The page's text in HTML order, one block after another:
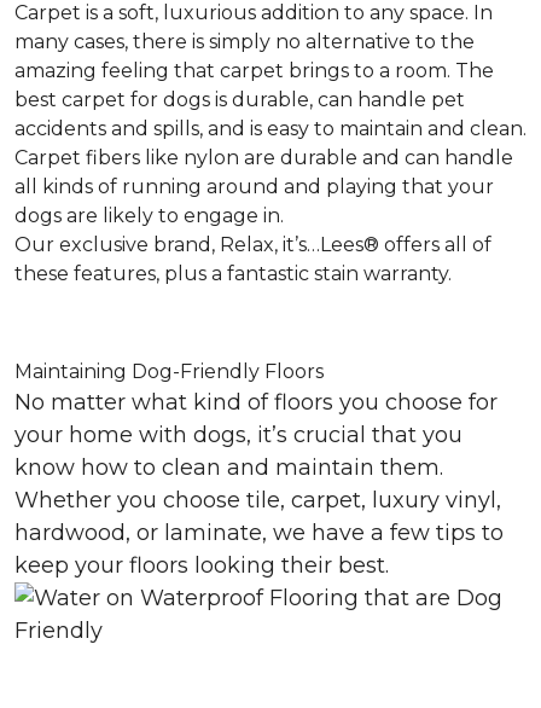
Carpet is a soft, luxurious addition to any space. In
many cases, there is simply no alternative to the
amazing feeling that carpet brings to a room. The
best carpet for dogs is durable, can handle pet
accidents and spills, and is easy to maintain and clean.
Carpet fibers like nylon are durable and can handle
all kinds of running around and playing that your
dogs are likely to engage in.
Our exclusive brand, Relax, it’s…Lees® offers all of
these features, plus a fantastic stain warranty.
Maintaining Dog-Friendly Floors
No matter what kind of floors you choose for
your home with dogs, it’s crucial that you
know how to clean and maintain them.
Whether you choose tile, carpet, luxury vinyl,
hardwood, or laminate, we have a few tips to
keep your floors looking their best.